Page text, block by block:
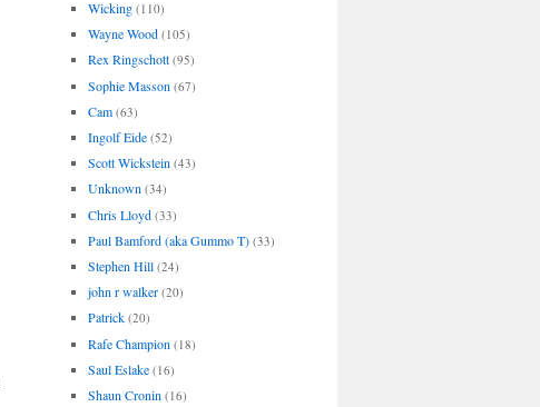
Wicking (110)
Wayne Wood (105)
Rex Ringschott (95)
Sophie Masson (67)
Cam (63)
Ingolf Eide (52)
Scott Wickstein (43)
Unknown (34)
Chris Lloyd (33)
Paul Bamford (aka Gummo T) (33)
Stephen Hill (24)
john r walker (20)
Patrick (20)
Rafe Champion (18)
Saul Eslake (16)
Shaun Cronin (16)